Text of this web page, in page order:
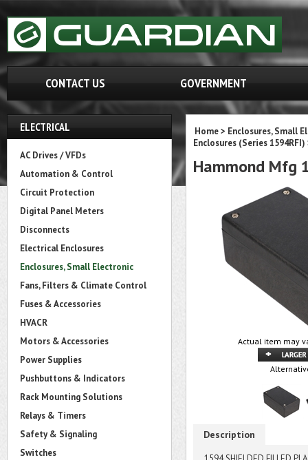
CONTACT US GOVERNMENT
ELECTRICAL
AC Drives / VFDs
Automation & Control
Circuit Protection
Digital Panel Meters
Disconnects
Electrical Enclosures
Enclosures, Small Electronic
Fans, Filters & Climate Control
Fuses & Accessories
HVACR
Motors & Accessories
Power Supplies
Pushbuttons & Indicators
Rack Mounting Solutions
Relays & Timers
Safety & Signaling
Switches
Home> Enclosures, Small
Enclosures (Series 1594RFI)
Hammond Mfg
Actual item may
Description